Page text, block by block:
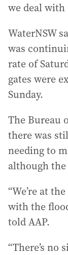
we deal with
WaterNSW
was
rate of
gates were
Sunday.
The Bureau
there was
needing to
although
“We’re at
with the
told AAP.
“There’s